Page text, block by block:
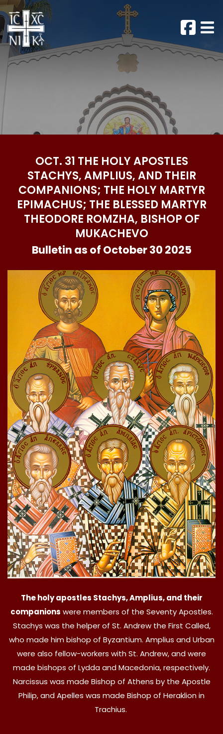
OCT. 31 THE HOLY APOSTLES
STACHYS, AMPLIUS, AND THEIR
COMPANIONS; THE HOLY MARTYR
EPIMACHUS; THE BLESSED MARTYR
THEODORE ROMZHA, BISHOP OF
MUKACHEVO
Bulletin as of October 30 2025
The holy apostles Stachys, Amplius, and their
companions were members of the Seventy Apostles.
Stachys was the helper of St. Andrew the First Called,
who made him bishop of Byzantium. Amplius and Urban
were also fellow-workers with St. Andrew, and were
made bishops of Lydda and Macedonia, respectively.
Narcissus was made Bishop of Athens by the Apostle
Philip, and Apelles was made Bishop of Heraklion in
Trachius.